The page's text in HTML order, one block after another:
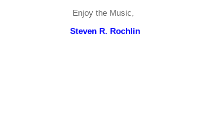
Enjoy the Music,
Steven R. Rochlin